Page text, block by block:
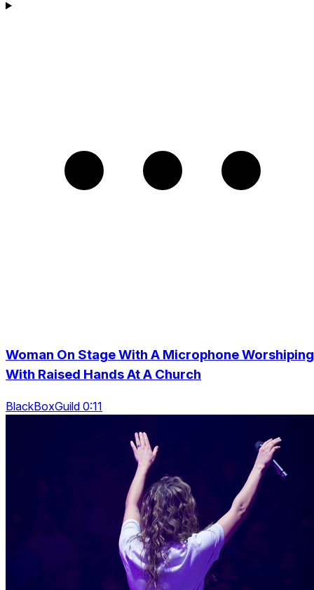
Woman On Stage With A Microphone Worshiping
With Raised Hands At A Church
BlackBoxGuild 0:11